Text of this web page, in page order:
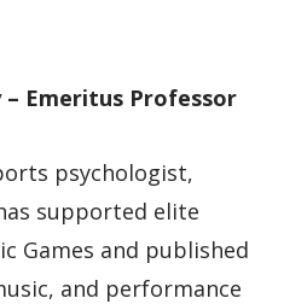
Emeritus Professor
psychologist,
supported elite
Games and published
and performance